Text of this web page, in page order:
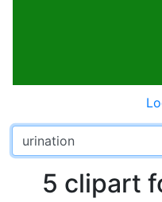
5 clipart